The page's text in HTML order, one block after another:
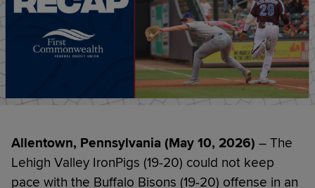
Allentown, Pennsylvania (May 10, 2026) – The
Lehigh Valley IronPigs (19-20) could not keep
pace with the Buffalo Bisons (19-20) offense in an